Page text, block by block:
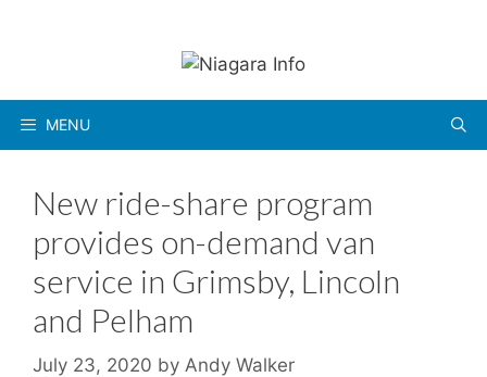
MENU
New ride-share program
provides on-demand van
service in Grimsby, Lincoln
and Pelham
July 23, 2020 by Andy Walker